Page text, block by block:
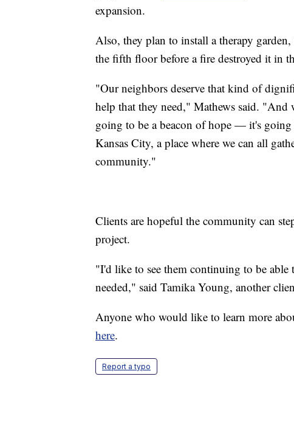
expansion.
Also, they plan to install a therapy
the fifth floor before a fire destroyed it in
"Our neighbors deserve that kind of
help that they need," Mathews said.
going to be a beacon of hope — it's
Kansas City, a place where we can all
community."
Clients are hopeful the community can
project.
"I'd like to see them continuing to be able
needed," said Tamika Young, another
Anyone who would like to learn more
here.
Report a typo